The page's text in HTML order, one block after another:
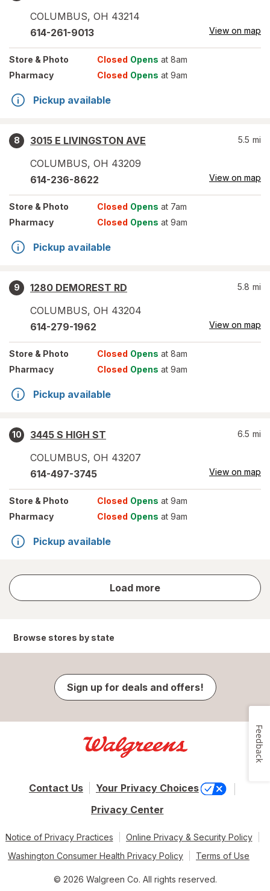
COLUMBUS, OH 43214
614-261-9013 View on map
Store & Photo Closed Opens at 8am
Pharmacy
Closed Opens at 9am
Pickup available
8
3015 E LIVINGSTON AVE
COLUMBUS, OH 43209
5.5 mi
614-236-8622 View on map
Store & Photo Closed Opens at 7am
Pharmacy
Closed Opens at 9am
Pickup available
9
1280 DEMOREST RD
COLUMBUS, OH 43204
5.8 mi
614-279-1962 View on map
Store & Photo Closed Opens at 8am
Pharmacy
Closed Opens at 9am
Pickup available
10
3445 S HIGH ST
COLUMBUS, OH 43207
6.5 mi
614-497-3745 View on map
Store & Photo Closed Opens at 9am
Pharmacy
Closed Opens at 9am
Pickup available
Load more
store
results
Browse stores by state
Sign up for deals and offers!
Contact Us
Your Privacy Choices
Privacy Center
Notice of Privacy Practices
Online Privacy & Security Policy
Washington Consumer Health Privacy Policy
Terms of Use
© 2026 Walgreen Co. All rights reserved.
Feedback